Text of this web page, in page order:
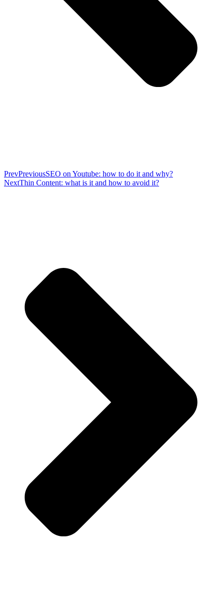
PrevPreviousSEO on Youtube: how to do it and why?
NextThin Content: what is it and how to avoid it?